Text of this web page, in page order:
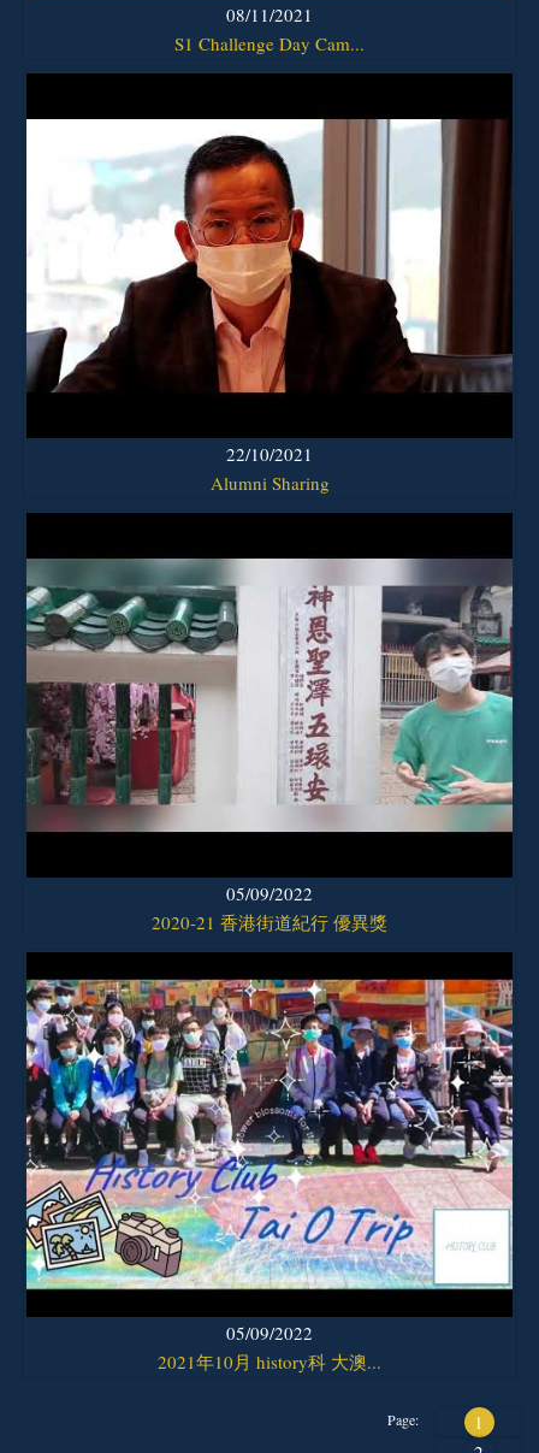
08/11/2021
S1 Challenge Day Cam...
22/10/2021
Alumni Sharing
05/09/2022
2020-21 香港街道紀行 優異獎
05/09/2022
2021年10月 history科 大澳...
Page:
1